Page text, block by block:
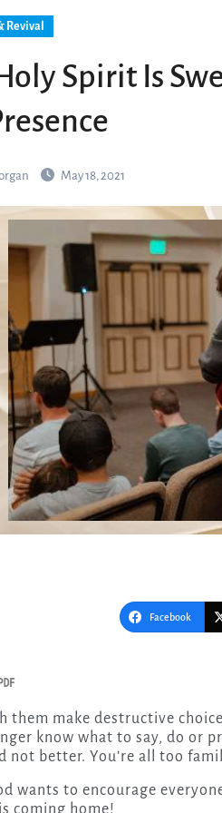
Revival
Spirit Is
May 18, 2021
Facebook
know what to say, do or
not better. You’re all too
wants to encourage
coming home!